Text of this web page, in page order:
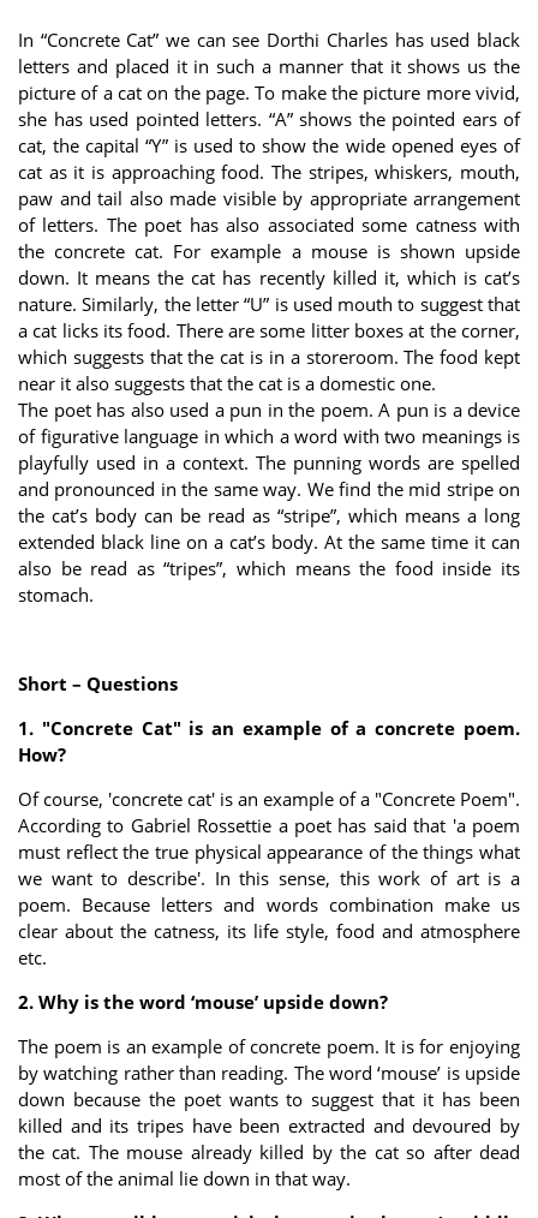
In “Concrete Cat” we can see Dorthi Charles has used black
letters and placed it in such a manner that it shows us the
picture of a cat on the page. To make the picture more vivid,
she has used pointed letters. “A” shows the pointed ears of
cat, the capital “Y” is used to show the wide opened eyes of
cat as it is approaching food. The stripes, whiskers, mouth,
paw and tail also made visible by appropriate arrangement
of letters. The poet has also associated some catness with
the concrete cat. For example a mouse is shown upside
down. It means the cat has recently killed it, which is cat’s
nature. Similarly, the letter “U” is used mouth to suggest that
a cat licks its food. There are some litter boxes at the corner,
which suggests that the cat is in a storeroom. The food kept
near it also suggests that the cat is a domestic one.
The poet has also used a pun in the poem. A pun is a device
of figurative language in which a word with two meanings is
playfully used in a context. The punning words are spelled
and pronounced in the same way. We find the mid stripe on
the cat’s body can be read as “stripe”, which means a long
extended black line on a cat’s body. At the same time it can
also be read as “tripes”, which means the food inside its
stomach.
Short – Questions
1. "Concrete Cat" is an example of a concrete poem.
How?
Of course, 'concrete cat' is an example of a "Concrete Poem".
According to Gabriel Rossettie a poet has said that 'a poem
must reflect the true physical appearance of the things what
we want to describe'. In this sense, this work of art is a
poem. Because letters and words combination make us
clear about the catness, its life style, food and atmosphere
etc.
2. Why is the word ‘mouse’ upside down?
The poem is an example of concrete poem. It is for enjoying
by watching rather than reading. The word ‘mouse’ is upside
down because the poet wants to suggest that it has been
killed and its tripes have been extracted and devoured by
the cat. The mouse already killed by the cat so after dead
most of the animal lie down in that way.